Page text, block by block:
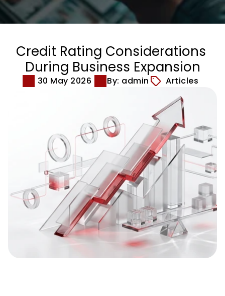
Credit Rating Considerations
During Business Expansion
30 May 2026 By: admin Articles